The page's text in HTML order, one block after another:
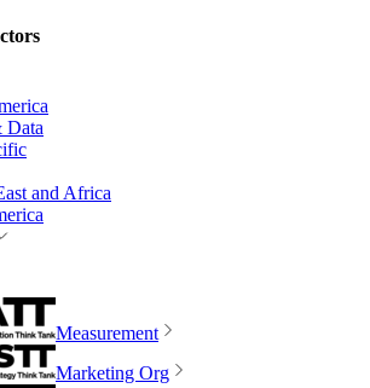
Data
and Africa
Measurement
Marketing Org